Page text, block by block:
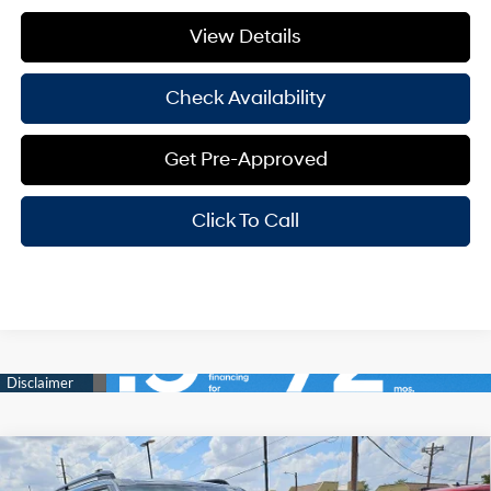
View Details
Check Availability
Get Pre-Approved
Click To Call
2026Hyundai Santa FeXRT
Window Sticker
$3,500 $40,605
Compare Vehicle